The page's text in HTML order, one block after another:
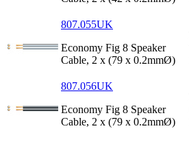
807.055UK
Economy Fig 8 Speaker
Cable, 2 x (79 x 0.2mmØ)
807.056UK
Economy Fig 8 Speaker
Cable, 2 x (79 x 0.2mmØ)